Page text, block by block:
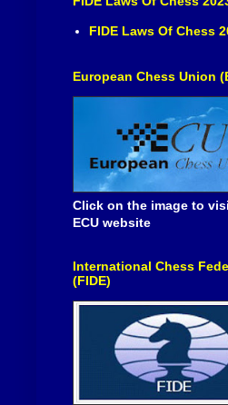
FIDE Laws Of Chess
European Chess Union
Click on the image to
ECU website
International Chess
(FIDE)